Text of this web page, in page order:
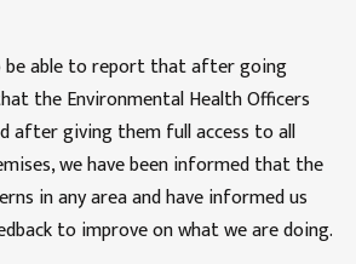
be able to report that after going
the Environmental Health Officers
after giving them full access to all
we have been informed that the
in any area and have informed us
to improve on what we are doing.